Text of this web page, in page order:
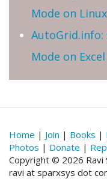
Mode on Linux
Mode on
Home | Join | Books |
Photos | Donate |
Copyright © 2026 Ravi
ravi at sparxsys dot